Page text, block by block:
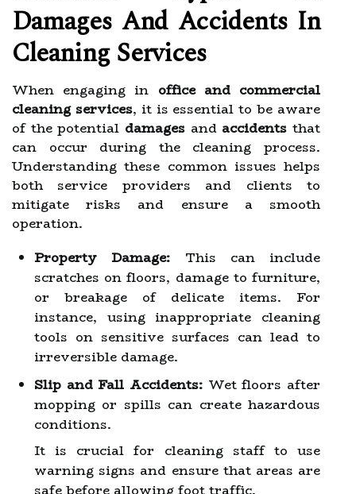
Damages And Accidents In
Cleaning Services
When engaging in office and commercial
cleaning services, it is essential to be aware
of the potential damages and accidents that
can occur during the cleaning process.
Understanding these common issues helps
both service providers and clients to
mitigate risks and ensure a smooth
operation.
Property Damage: This can include
scratches on floors, damage to furniture,
or breakage of delicate items. For
instance, using inappropriate cleaning
tools on sensitive surfaces can lead to
irreversible damage.
Slip and Fall Accidents: Wet floors after
mopping or spills can create hazardous
conditions.
It is crucial for cleaning staff to use
warning signs and ensure that areas are